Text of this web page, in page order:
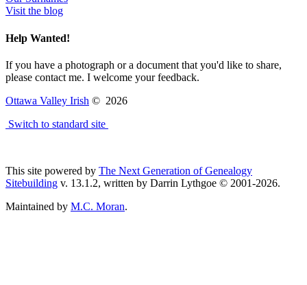
Visit the blog
Help Wanted!
If you have a photograph or a document that you'd like to share,
please contact me. I welcome your feedback.
Ottawa Valley Irish © 2026
Switch to standard site
This site powered by The Next Generation of Genealogy
Sitebuilding v. 13.1.2, written by Darrin Lythgoe © 2001-2026.
Maintained by M.C. Moran.